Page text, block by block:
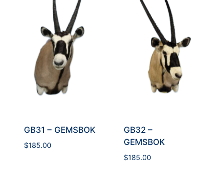
GB31 – GEMSBOK
$185.00
GB32 –
GEMSBOK
$185.00